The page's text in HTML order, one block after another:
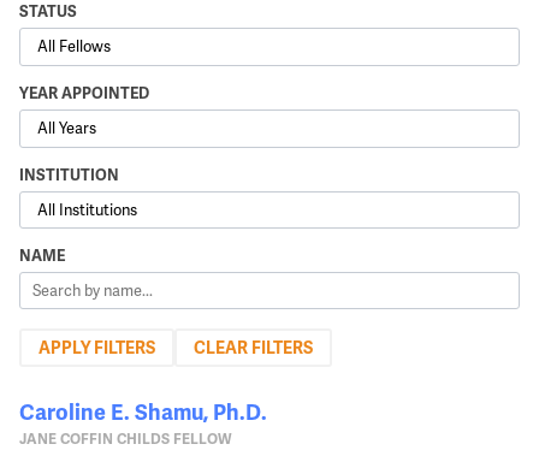
STATUS
YEAR APPOINTED
INSTITUTION
NAME
CLEAR FILTERS
Caroline E. Shamu, Ph.D.
JANE COFFIN CHILDS FELLOW